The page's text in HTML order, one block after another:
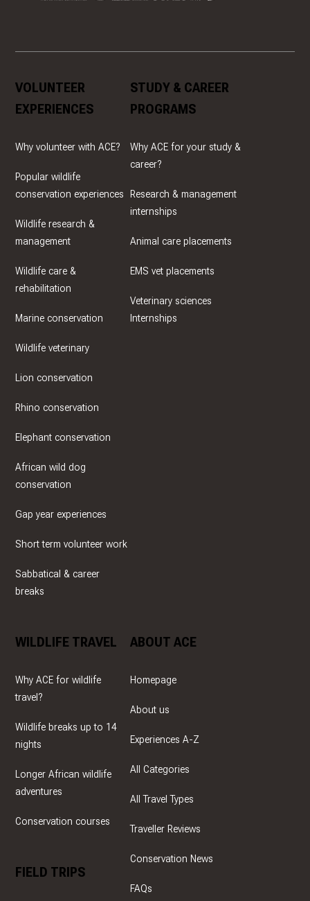
VOLUNTEER
EXPERIENCES
Why volunteer with ACE?
Popular wildlife
conservation experiences
Wildlife research &
management
Wildlife care &
rehabilitation
Marine conservation
Wildlife veterinary
Lion conservation
Rhino conservation
Elephant conservation
African wild dog
conservation
Gap year experiences
Short term volunteer work
Sabbatical & career
breaks
STUDY & CAREER
PROGRAMS
Why ACE for your study &
career?
Research & management
internships
Animal care placements
EMS vet placements
Veterinary sciences
Internships
WILDLIFE TRAVEL
Why ACE for wildlife
travel?
Wildlife breaks up to 14
nights
Longer African wildlife
adventures
Conservation courses
FIELD TRIPS
ABOUT ACE
Homepage
About us
Experiences A-Z
All Categories
All Travel Types
Traveller Reviews
Conservation News
FAQs